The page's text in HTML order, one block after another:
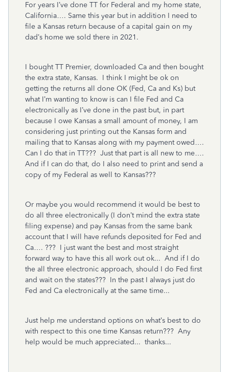
For years I’ve done TT for Federal and my home state,
California…. Same this year but in addition I need to
file a Kansas return because of a capital gain on my
dad’s home we sold there in 2021.
I bought TT Premier, downloaded Ca and then bought
the extra state, Kansas. I think I might be ok on
getting the returns all done OK (Fed, Ca and Ks) but
what I’m wanting to know is can I file Fed and Ca
electronically as I’ve done in the past but, in part
because I owe Kansas a small amount of money, I am
considering just printing out the Kansas form and
mailing that to Kansas along with my payment owed….
Can I do that in TT??? Just that part is all new to me….
And if I can do that, do I also need to print and send a
copy of my Federal as well to Kansas???
Or maybe you would recommend it would be best to
do all three electronically (I don’t mind the extra state
filing expense) and pay Kansas from the same bank
account that I will have refunds deposited for Fed and
Ca…. ??? I just want the best and most straight
forward way to have this all work out ok... And if I do
the all three electronic approach, should I do Fed first
and wait on the states??? In the past I always just do
Fed and Ca electronically at the same time...
Just help me understand options on what’s best to do
with respect to this one time Kansas return??? Any
help would be much appreciated... thanks...